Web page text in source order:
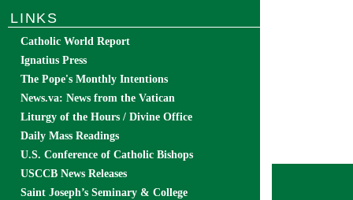
LINKS
Catholic World Report
Ignatius Press
The Pope's Monthly Intentions
News.va: News from the Vatican
Liturgy of the Hours / Divine Office
Daily Mass Readings
U.S. Conference of Catholic Bishops
USCCB News Releases
Saint Joseph’s Seminary & College